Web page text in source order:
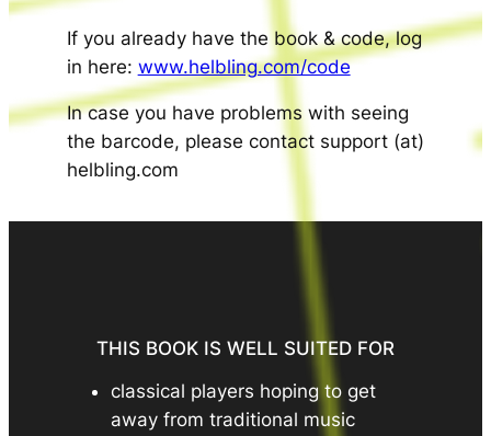
If you already have the book & code, log
in here: www.helbling.com/code
In case you have problems with seeing
the barcode, please contact support (at)
helbling.com
THIS BOOK IS WELL SUITED FOR
classical players hoping to get
away from traditional music